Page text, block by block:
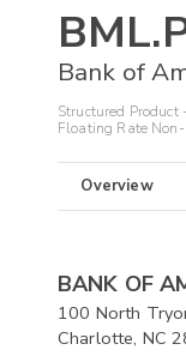
Bank of
Structured
Floating Rate
Overview
BANK OF
100 North
Charlotte, NC